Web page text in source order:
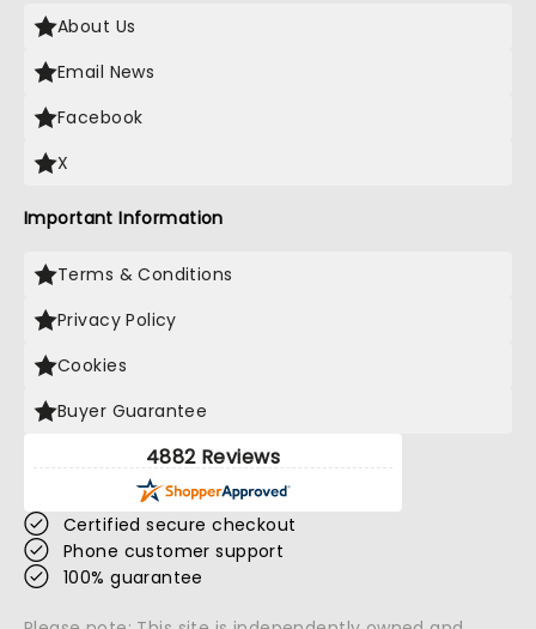
About Us
Email News
Facebook
X
Important Information
Terms & Conditions
Privacy Policy
Cookies
Buyer Guarantee
4882 Reviews
Certified secure checkout
Phone customer support
100% guarantee